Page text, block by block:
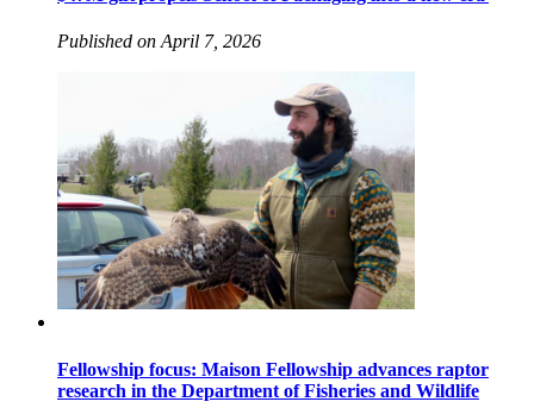
Published on April 7, 2026
Fellowship focus: Maison Fellowship advances raptor
research in the Department of Fisheries and Wildlife